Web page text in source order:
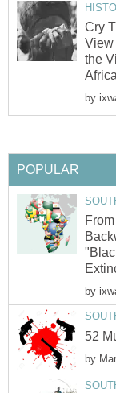
Cry
View
the
Africa
by
POPULAR
by
52
by